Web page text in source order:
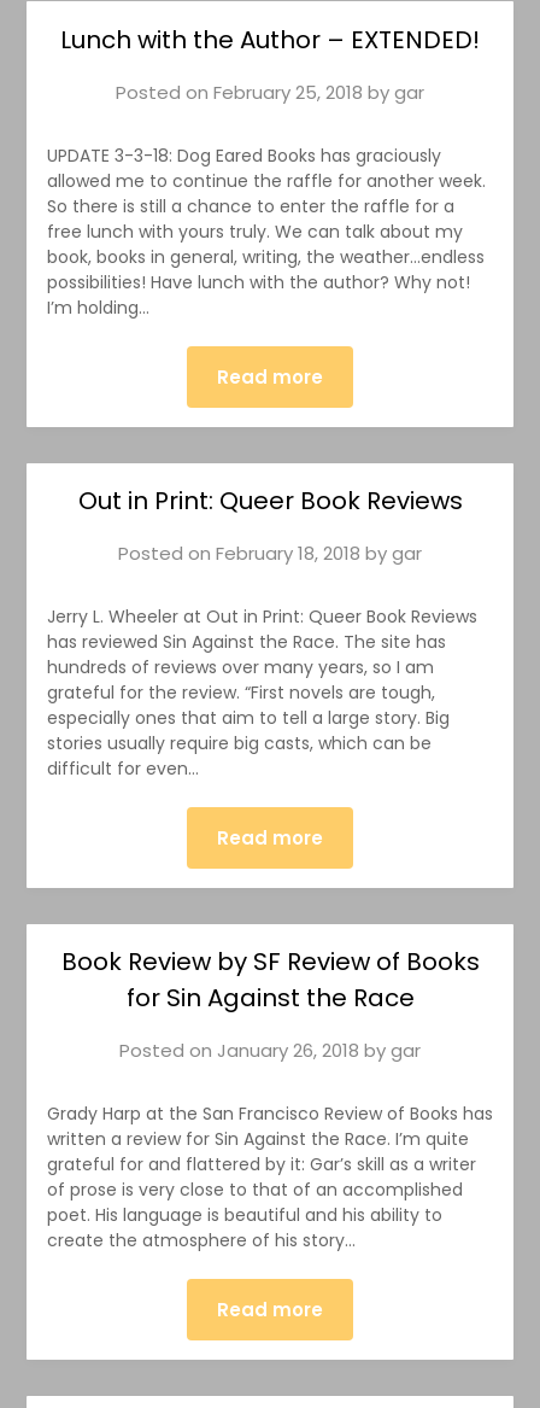
Lunch with the Author – EXTENDED!
Posted on February 25, 2018 bygar
UPDATE 3-3-18: Dog Eared Books has graciously
allowed me to continue the raffle for another week.
So there is still a chance to enter the raffle for a
free lunch with yours truly. We can talk about my
book, books in general, writing, the weather…endless
possibilities! Have lunch with the author? Why not!
I’m holding…
Read more
Out in Print: Queer Book Reviews
Posted on February 18, 2018 bygar
Jerry L. Wheeler at Out in Print: Queer Book Reviews
has reviewed Sin Against the Race. The site has
hundreds of reviews over many years, so I am
grateful for the review. “First novels are tough,
especially ones that aim to tell a large story. Big
stories usually require big casts, which can be
difficult for even…
Read more
Book Review by SF Review of Books
for Sin Against the Race
Posted on January 26, 2018 bygar
Grady Harp at the San Francisco Review of Books has
written a review for Sin Against the Race. I’m quite
grateful for and flattered by it: Gar’s skill as a writer
of prose is very close to that of an accomplished
poet. His language is beautiful and his ability to
create the atmosphere of his story…
Read more